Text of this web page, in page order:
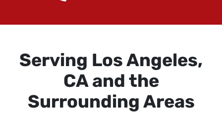
Serving Los Angeles,
CA and the
Surrounding Areas